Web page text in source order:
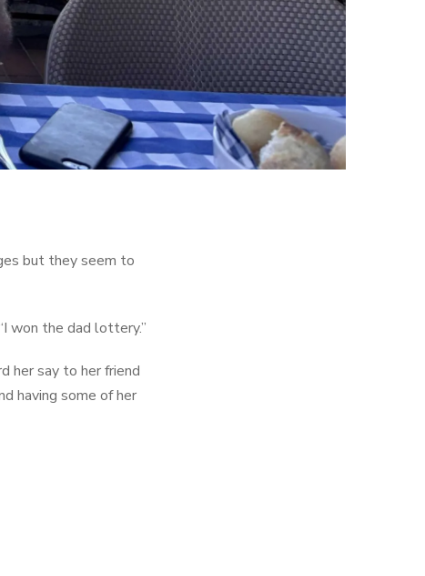
but they seem to
won the dad lottery.”
her say to her friend
having some of her